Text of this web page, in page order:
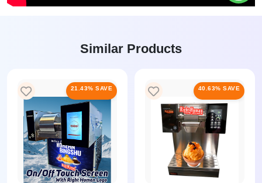
Similar Products
21.43% SAVE 40.63% SAVE